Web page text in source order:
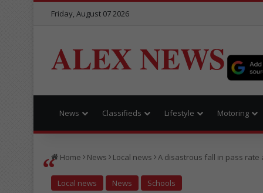
Friday, August 07 2026
ALEX NEWS
News Classifieds Lifestyle Motoring
Home News Local news A disastrous fall in pass rate
Local news News Schools